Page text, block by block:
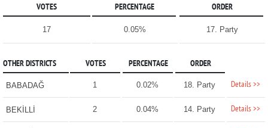
VOTES PERCENTAGE ORDER
17 0.05% 17. Party
OTHER DISTRICTS VOTES PERCENTAGE ORDER
BABADAĞ 1 0.02% 18. Party Details >>
BEKİLLİ 2 0.04% 14. Party Details >>